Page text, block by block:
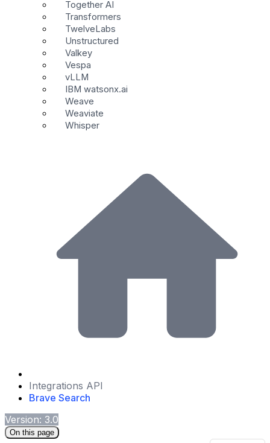
Together AI
Transformers
TwelveLabs
Unstructured
Valkey
Vespa
vLLM
IBM watsonx.ai
Weave
Weaviate
Whisper
Integrations API
Brave Search
Version: 3.0
On this page